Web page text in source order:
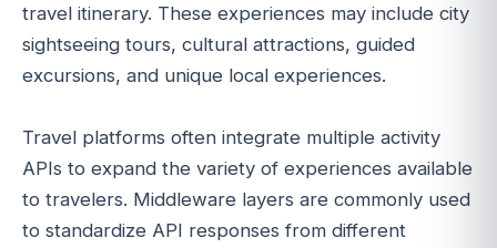
travel itinerary. These experiences may include city
sightseeing tours, cultural attractions, guided
excursions, and unique local experiences.
Travel platforms often integrate multiple activity
APIs to expand the variety of experiences available
to travelers. Middleware layers are commonly used
to standardize API responses from different